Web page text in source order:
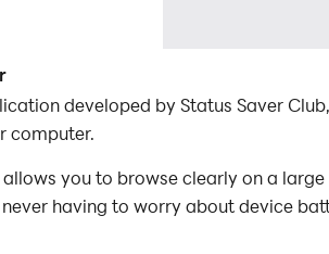
developed by Status Saver
computer.
you to browse clearly on a
having to worry about device